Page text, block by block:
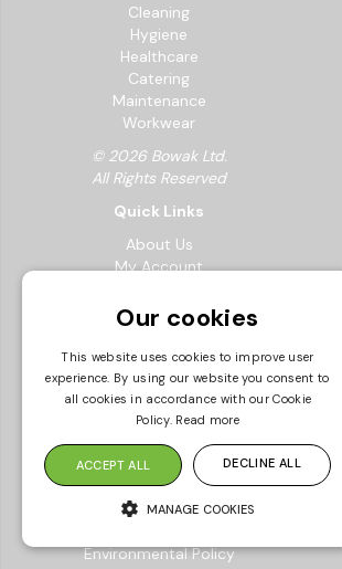
Cleaning
Hygiene
Healthcare
Catering
Maintenance
Workwear
© 2026 Bowak Ltd.
All Rights Reserved
Quick Links
About Us
My Account
Feedback Form
Careers
Request a Catalogue
Sustainability
Resources
Info & Policies
Terms & Conditions
Returns Policy
Modern Slavery Statement
Environmental Policy
Our cookies
This website uses cookies to improve user
experience. By using our website you consent to
all cookies in accordance with our Cookie
Policy. Read more
ACCEPT ALL DECLINE ALL
MANAGE COOKIES